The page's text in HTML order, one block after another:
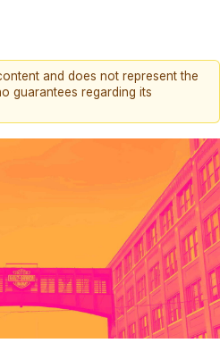
and does not represent the
guarantees regarding its